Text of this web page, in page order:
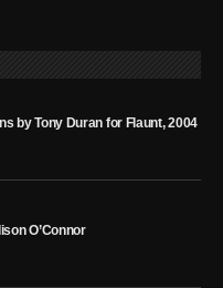
by Tony Duran for Flaunt, 2004
O’Connor